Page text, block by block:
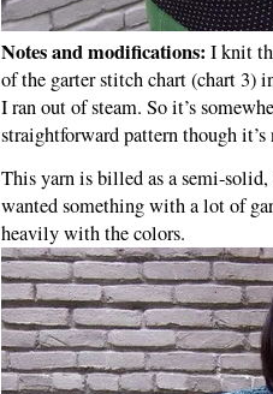
Notes and modifications:I knit
of the garter stitch chart (chart 3)
I ran out of steam. So it’s
straightforward pattern though
This yarn is billed as a semi-
wanted something with a lot of
heavily with the colors.